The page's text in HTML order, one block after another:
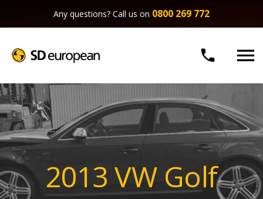
Any questions? Call us on 0800 269 772
 
2013 VW Golf